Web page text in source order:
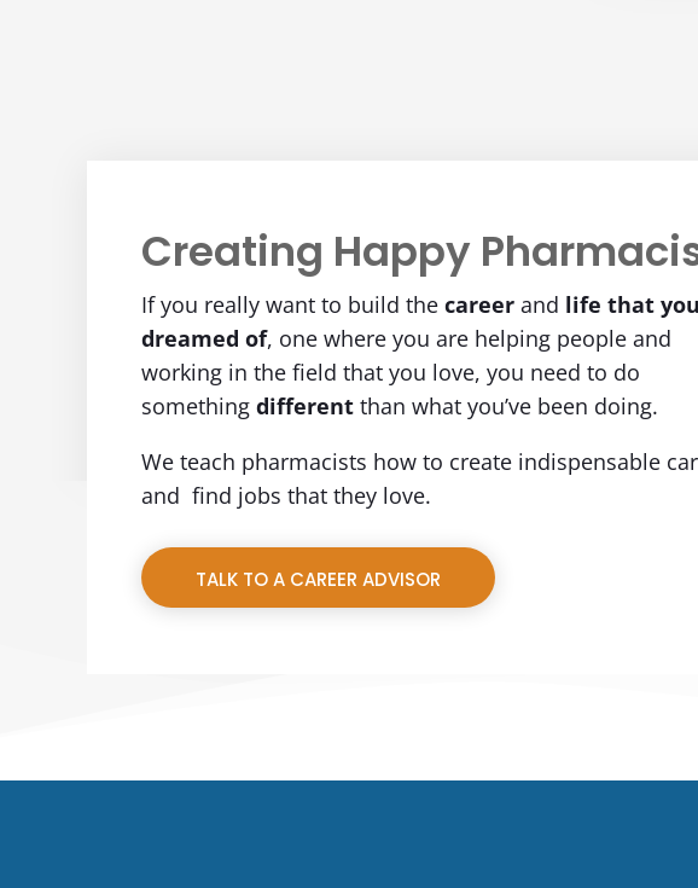
Creating Happy
If you really want to build the career and life that
dreamed of, one where you are helping people and
working in the field that you love, you need to do
something different than what you’ve been doing.
We teach pharmacists how to create indispensable
and find jobs that they love.
TALK TO A CAREER ADVISOR